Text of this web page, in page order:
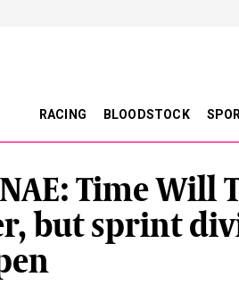
RACING BLOODSTOCK
Time Will
but sprint